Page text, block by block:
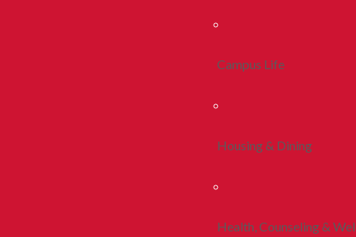
Campus Life
Housing & Dining
Health, Counseling &